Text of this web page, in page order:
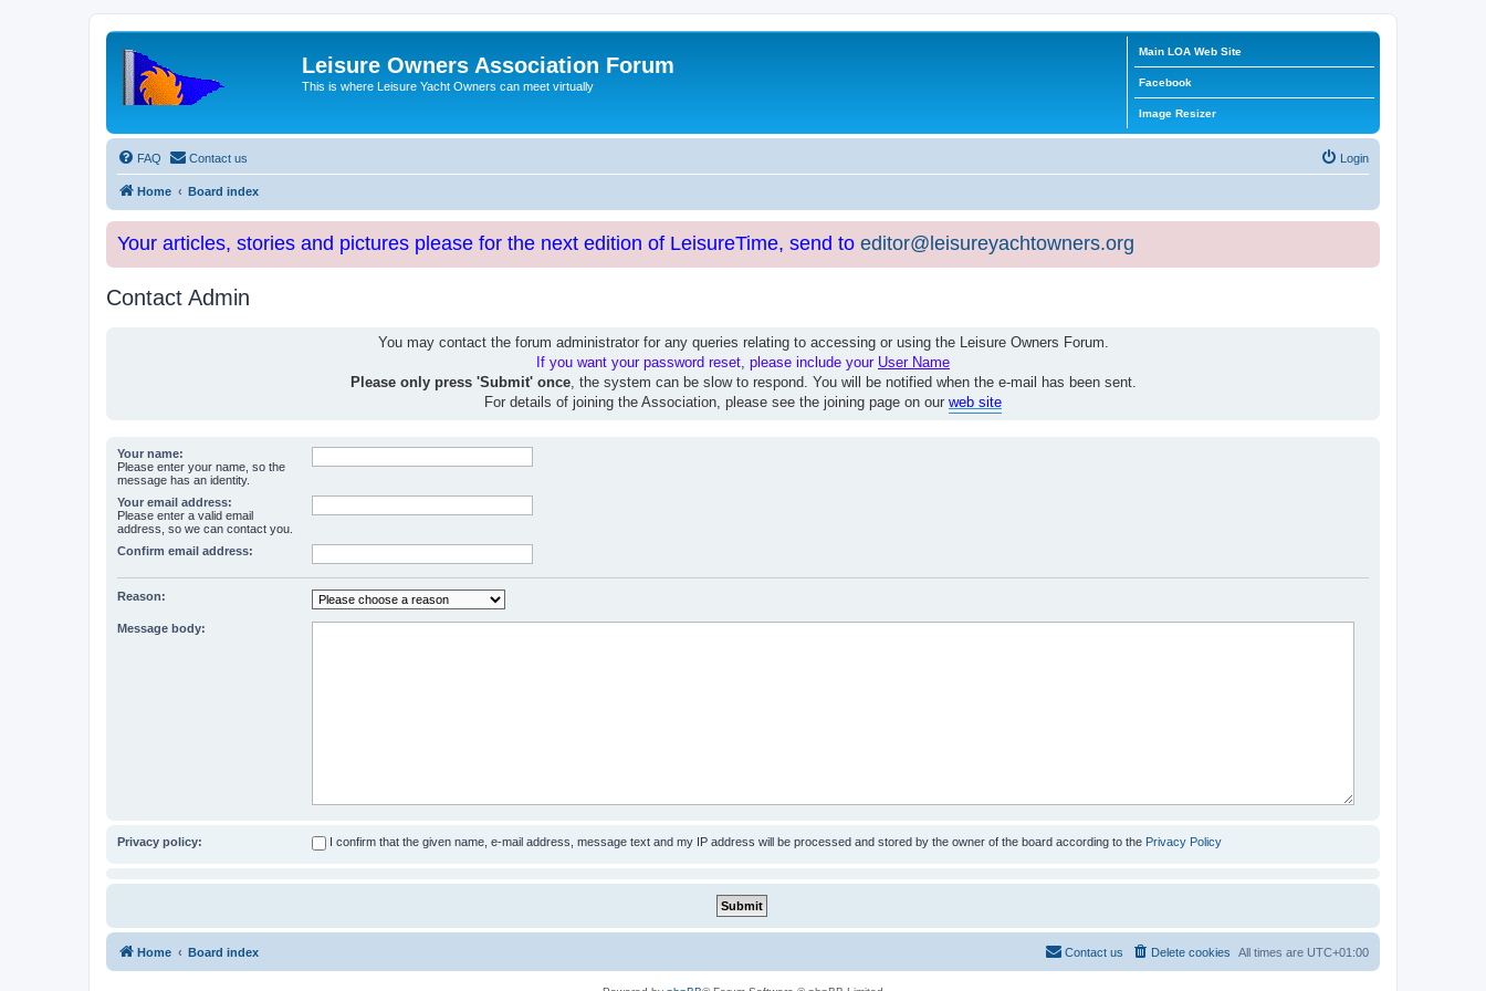
Leisure Owners Association Forum
This is where Leisure Yacht Owners can meet virtually
Main LOA Web Site
Facebook
Image Resizer
FAQ Contact us Login
Home Board index
Your articles, stories and pictures please for the next edition of LeisureTime, send to editor@leisureyachtowners.org
Contact Admin
You may contact the forum administrator for any queries relating to accessing or using the Leisure Owners Forum.
If you want your password reset, please include your User Name
Please only press 'Submit' once, the system can be slow to respond. You will be notified when the e-mail has been sent.
For details of joining the Association, please see the joining page on our web site
Your name:
Please enter your name, so the
message has an identity.
Your email address:
Please enter a valid email
address, so we can contact you.
Confirm email address:
Reason:
Message body:
Privacy policy: I confirm that the given name, e-mail address, message text and my IP address will be processed and stored by the owner of the board according to the Privacy Policy
Home Board index All times are UTC+01:00
Delete cookies
Contact us